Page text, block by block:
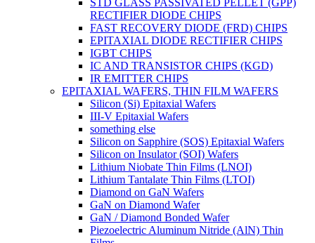
STD GLASS PASSIVATED PELLET (GPP)
RECTIFIER DIODE CHIPS
FAST RECOVERY DIODE (FRD) CHIPS
EPITAXIAL DIODE RECTIFIER CHIPS
IGBT CHIPS
IC AND TRANSISTOR CHIPS (KGD)
IR EMITTER CHIPS
EPITAXIAL WAFERS, THIN FILM WAFERS
Silicon (Si) Epitaxial Wafers
III-V Epitaxial Wafers
something else
Silicon on Sapphire (SOS) Epitaxial Wafers
Silicon on Insulator (SOI) Wafers
Lithium Niobate Thin Films (LNOI)
Lithium Tantalate Thin Films (LTOI)
Diamond on GaN Wafers
GaN on Diamond Wafer
GaN / Diamond Bonded Wafer
Piezoelectric Aluminum Nitride (AlN) Thin